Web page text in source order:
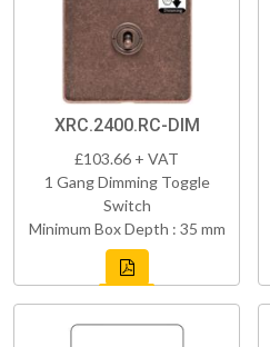
XRC.2400.RC-DIM
£103.66 + VAT
1 Gang Dimming Toggle
Switch
Minimum Box Depth : 35 mm